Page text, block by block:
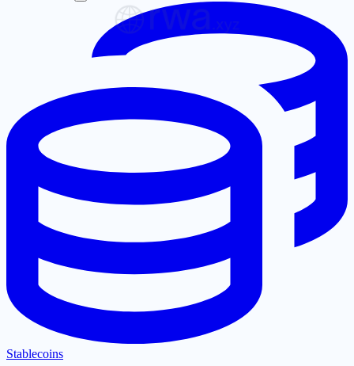
Stablecoins